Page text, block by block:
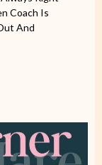
Coach Is
And